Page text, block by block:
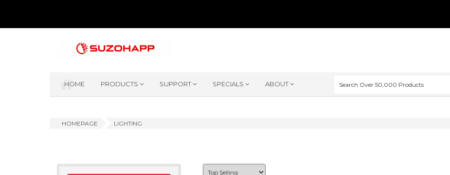
HOME PRODUCTS SUPPORT SPECIALS ABOUT
HOMEPAGE LIGHTING